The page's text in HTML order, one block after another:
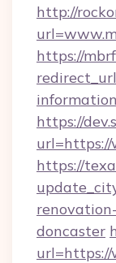
http://
https://
https://
url=https://
https://
doncaster
url=https://